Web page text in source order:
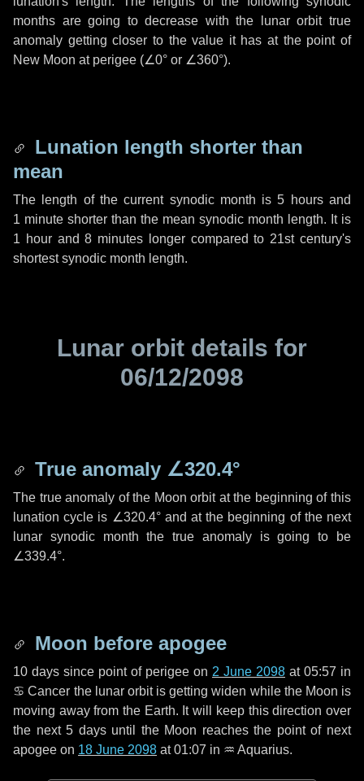
months are going to decrease with the lunar orbit true
anomaly getting closer to the value it has at the point of
New Moon at perigee (∠0° or ∠360°).
Lunation length shorter than
mean
The length of the current synodic month is5 hoursand
1 minute shorter than the mean synodic month length. It is
1 hourand8 minutes longer compared to 21st century's
shortest synodic month length.
Lunar orbit details for
06/12/2098
True anomaly ∠320.4°
The true anomaly of the Moon orbit at the beginning of this
lunation cycle is ∠320.4°and at the beginning of the next
lunar synodic month the true anomaly is going to be
∠339.4°.
Moon before apogee
10 days since point of perigee on 2 June 2098 at 05:57 in
♋ Cancer the lunar orbit is getting widen while the Moon is
moving away from the Earth. It will keep this direction over
the next5 daysuntil the Moon reaches the point of next
apogee on 18 June 2098 at 01:07 in ♒ Aquarius.